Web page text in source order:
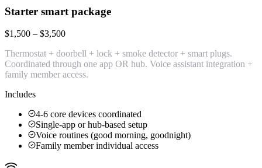
Starter smart package
$1,500 – $3,500
Thermostat + doorbell + lock + smoke detector + smart plugs.
Coordinated through one app OR hub. Voice assistant integration +
family member access.
Includes
4-6 core devices coordinated
Single-app or hub-based setup
Voice routines (good morning, goodnight)
Family member individual access